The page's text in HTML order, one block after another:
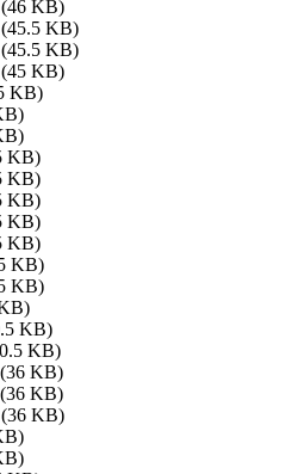
(46 KB)
(45.5 KB)
(45.5 KB)
(45 KB)
KB)
KB)
KB)
KB)
KB)
KB)
KB)
KB)
KB)
KB)
(36 KB)
(36 KB)
(36 KB)